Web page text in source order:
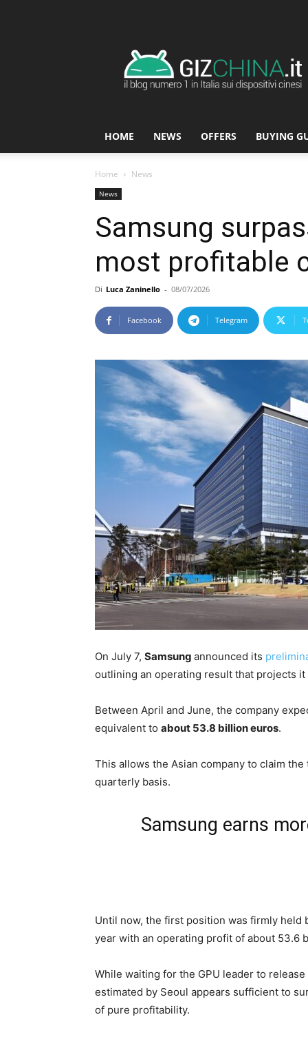
HOME NEWS OFFERS BUYING
Home News
News
Samsung
most profitable
Di Luca Zaninello - 08/07/2026
Facebook Telegram
On July 7, Samsung announced its
outlining an operating result that projects it
Between April and June, the company
equivalent to about 53.8 billion euros.
This allows the Asian company to claim the
quarterly basis.
Samsung earns
Until now, the first position was firmly held
year with an operating profit of about 53.6
While waiting for the GPU leader to
estimated by Seoul appears sufficient to
of pure profitability.